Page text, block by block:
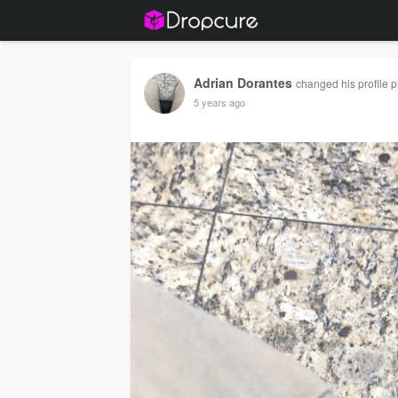
Adrian Dorantes changed his profile
5 years ago